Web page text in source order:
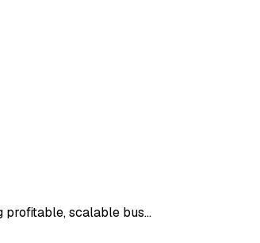
profitable, scalable bus…